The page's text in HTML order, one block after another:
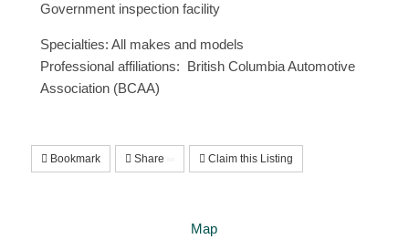
Government inspection facility
Specialties: All makes and models
Professional affiliations: British Columbia Automotive
Association (BCAA)
Bookmark Share Claim this Listing
Map